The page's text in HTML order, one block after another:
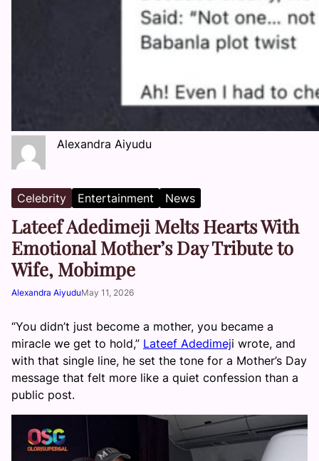
Alexandra Aiyudu
Celebrity Entertainment News
Lateef Adedimeji Melts Hearts With
Emotional Mother’s Day Tribute to
Wife, Mobimpe
Alexandra AiyuduMay 11, 2026
“You didn’t just become a mother, you became a
miracle we get to hold,” Lateef Adedimeji wrote, and
with that single line, he set the tone for a Mother’s Day
message that felt more like a quiet confession than a
public post.